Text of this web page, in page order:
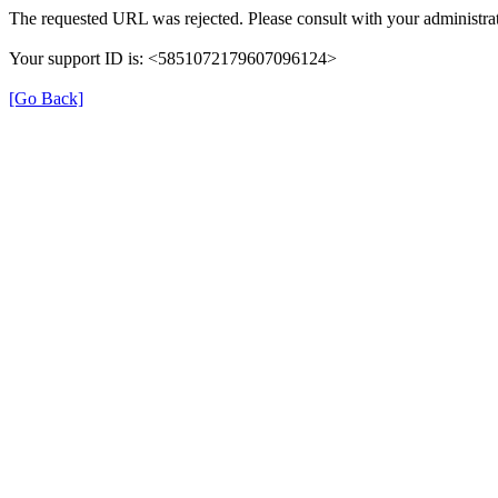
The requested URL was rejected. Please consult with your
Your support ID is: <5851072179607096124>
[Go Back]